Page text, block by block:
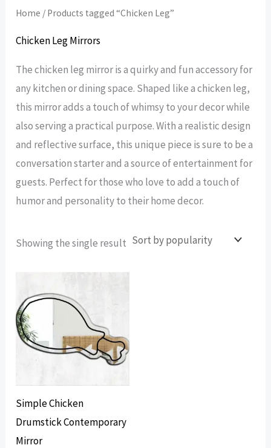
Home / Products tagged “Chicken Leg”
Chicken Leg Mirrors
The chicken leg mirror is a quirky and fun accessory for
any kitchen or dining space. Shaped like a chicken leg,
this mirror adds a touch of whimsy to your decor while
also serving a practical purpose. With a realistic design
and reflective surface, this unique piece is sure to be a
conversation starter and a source of entertainment for
guests. Perfect for those who love to add a touch of
humor and personality to their home decor.
Showing the single result
Simple Chicken
Drumstick Contemporary
Mirror